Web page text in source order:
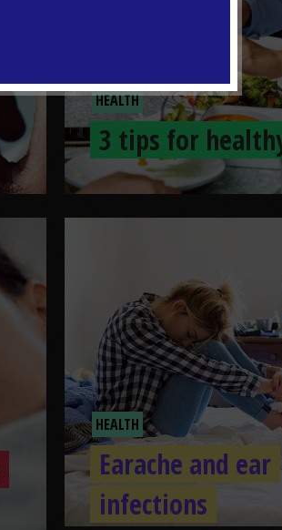
HEALTH
3 tips for
HEALTH
Earache and ear
infections